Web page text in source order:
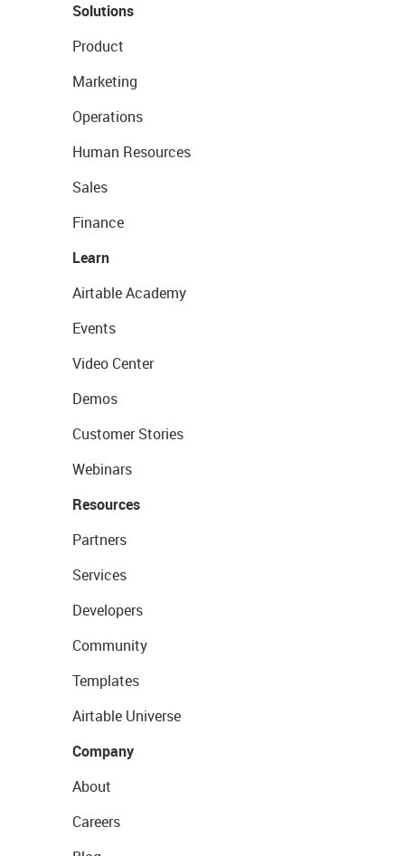
Solutions
Product
Marketing
Operations
Human Resources
Sales
Finance
Learn
Airtable Academy
Events
Video Center
Demos
Customer Stories
Webinars
Resources
Partners
Services
Developers
Community
Templates
Airtable Universe
Company
About
Careers